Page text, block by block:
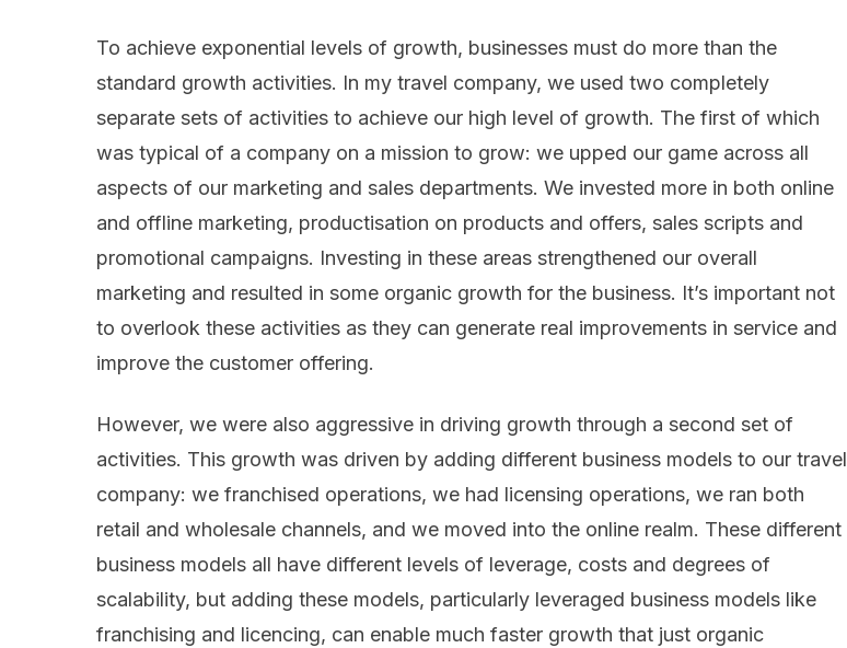
To achieve exponential levels of growth, businesses must do more than the
standard growth activities. In my travel company, we used two completely
separate sets of activities to achieve our high level of growth. The first of which
was typical of a company on a mission to grow: we upped our game across all
aspects of our marketing and sales departments. We invested more in both online
and offline marketing, productisation on products and offers, sales scripts and
promotional campaigns. Investing in these areas strengthened our overall
marketing and resulted in some organic growth for the business. It’s important not
to overlook these activities as they can generate real improvements in service and
improve the customer offering.
However, we were also aggressive in driving growth through a second set of
activities. This growth was driven by adding different business models to our travel
company: we franchised operations, we had licensing operations, we ran both
retail and wholesale channels, and we moved into the online realm. These different
business models all have different levels of leverage, costs and degrees of
scalability, but adding these models, particularly leveraged business models like
franchising and licencing, can enable much faster growth that just organic